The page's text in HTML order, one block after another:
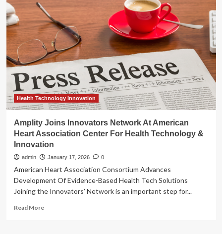
Innovators
Network
At
American
Heart
Association
Center
Health
Technology
&
Innovation
Health Technology Innovation
Amplity Joins Innovators Network At American
Heart Association Center For Health Technology &
Innovation
admin January 17, 2026 0
American Heart Association Consortium Advances
Development Of Evidence-Based Health Tech Solutions
Joining the Innovators’ Network is an important step for...
Read MoreRead